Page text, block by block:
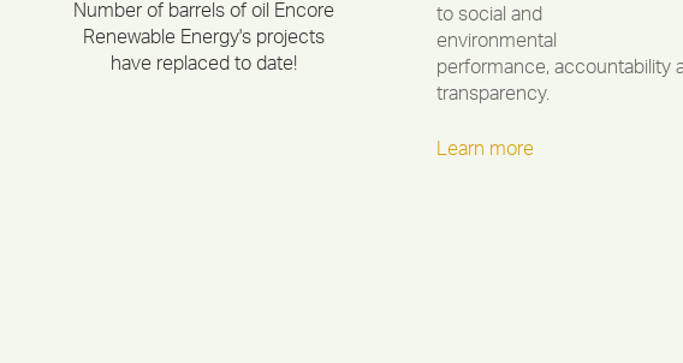
Number of barrels of oil Encore
Renewable Energy's projects
have replaced to date!
to social and
environmental
performance, accountability
transparency.
Learn more